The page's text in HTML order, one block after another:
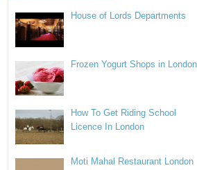
House of Lords Departments
Frozen Yogurt Shops in London
How To Get Riding School
Licence In London
Moti Mahal Restaurant London